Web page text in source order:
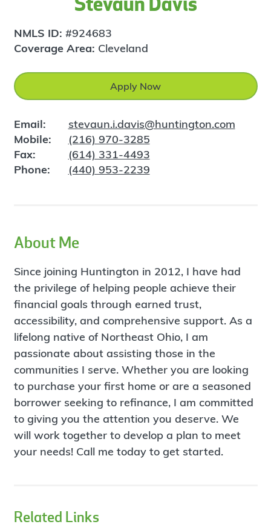
NMLS ID: #924683
Coverage Area: Cleveland
Apply Now
Email:
stevaun.i.davis@huntington.com
Mobile:
(216) 970-3285
Fax:
(614) 331-4493
Phone:
(440) 953-2239
About Me
Since joining Huntington in 2012, I have had
the privilege of helping people achieve their
financial goals through earned trust,
accessibility, and comprehensive support. As a
lifelong native of Northeast Ohio, I am
passionate about assisting those in the
communities I serve. Whether you are looking
to purchase your first home or are a seasoned
borrower seeking to refinance, I am committed
to giving you the attention you deserve. We
will work together to develop a plan to meet
your needs! Call me today to get started.
Related Links